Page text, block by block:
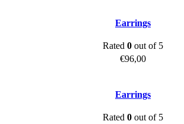
Earrings
Rated 0 out of 5
€96,00
Earrings
Rated 0 out of 5